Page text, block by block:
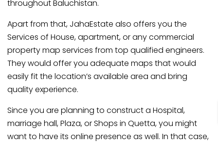
throughout Baluchistan.
Apart from that, JahaEstate also offers you the
Services of House, apartment, or any commercial
property map services from top qualified engineers.
They would offer you adequate maps that would
easily fit the location’s available area and bring
quality experience.
Since you are planning to construct a Hospital,
marriage hall, Plaza, or Shops in Quetta, you might
want to have its online presence as well. In that case,